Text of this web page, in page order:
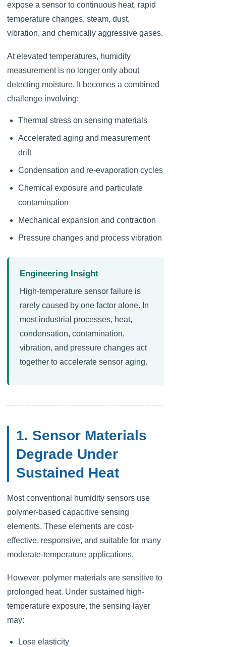
expose a sensor to continuous heat, rapid
temperature changes, steam, dust,
vibration, and chemically aggressive gases.
At elevated temperatures, humidity
measurement is no longer only about
detecting moisture. It becomes a combined
challenge involving:
Thermal stress on sensing materials
Accelerated aging and measurement
drift
Condensation and re-evaporation cycles
Chemical exposure and particulate
contamination
Mechanical expansion and contraction
Pressure changes and process vibration
Engineering Insight
High-temperature sensor failure is
rarely caused by one factor alone. In
most industrial processes, heat,
condensation, contamination,
vibration, and pressure changes act
together to accelerate sensor aging.
1. Sensor Materials
Degrade Under
Sustained Heat
Most conventional humidity sensors use
polymer-based capacitive sensing
elements. These elements are cost-
effective, responsive, and suitable for many
moderate-temperature applications.
However, polymer materials are sensitive to
prolonged heat. Under sustained high-
temperature exposure, the sensing layer
may:
Lose elasticity